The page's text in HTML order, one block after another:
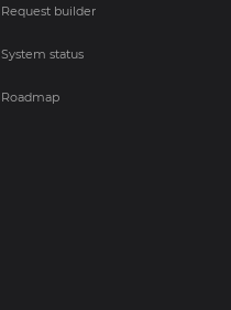
Request builder
System status
Roadmap